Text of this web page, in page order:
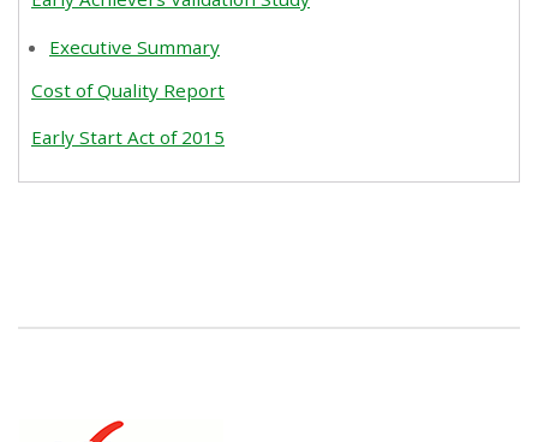
Executive Summary
Cost of Quality Report
Early Start Act of 2015